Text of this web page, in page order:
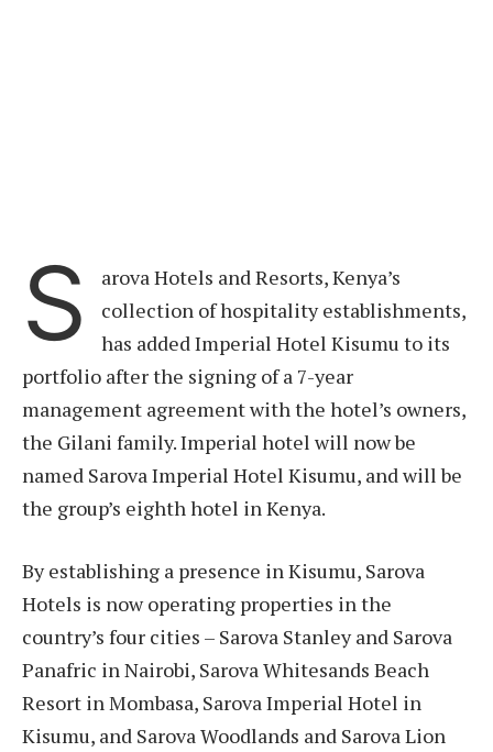
S
arova Hotels and Resorts, Kenya’s
collection of hospitality establishments,
has added Imperial Hotel Kisumu to its
portfolio after the signing of a 7-year
management agreement with the hotel’s owners,
the Gilani family. Imperial hotel will now be
named Sarova Imperial Hotel Kisumu, and will be
the group’s eighth hotel in Kenya.
By establishing a presence in Kisumu, Sarova
Hotels is now operating properties in the
country’s four cities – Sarova Stanley and Sarova
Panafric in Nairobi, Sarova Whitesands Beach
Resort in Mombasa, Sarova Imperial Hotel in
Kisumu, and Sarova Woodlands and Sarova Lion